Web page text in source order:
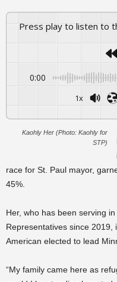
Press play to listen to
0:00
1x
Kaohly Her (Photo: Kaohly for
STP)
race for St. Paul mayor,
45%.
Her, who has been serving
Representatives since
American elected to lead
“My family came here as